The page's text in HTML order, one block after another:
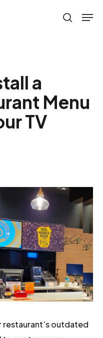
search
a
Menu
TV
outdated